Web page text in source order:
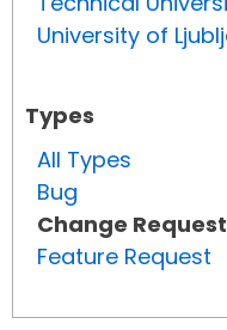
University of
Types
All Types
Bug
Change Request
Feature Request